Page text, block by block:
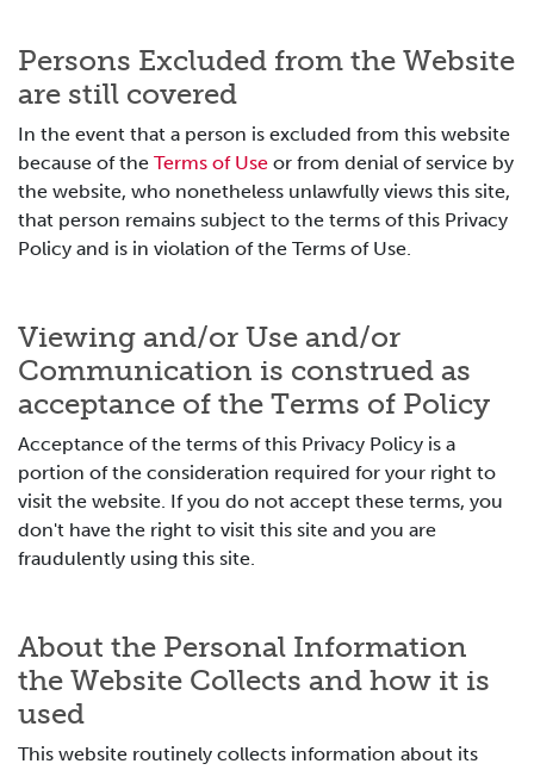
Persons Excluded from the Website
are still covered
In the event that a person is excluded from this website
because of the Terms of Use or from denial of service by
the website, who nonetheless unlawfully views this site,
that person remains subject to the terms of this Privacy
Policy and is in violation of the Terms of Use.
Viewing and/or Use and/or
Communication is construed as
acceptance of the Terms of Policy
Acceptance of the terms of this Privacy Policy is a
portion of the consideration required for your right to
visit the website. If you do not accept these terms, you
don't have the right to visit this site and you are
fraudulently using this site.
About the Personal Information
the Website Collects and how it is
used
This website routinely collects information about its